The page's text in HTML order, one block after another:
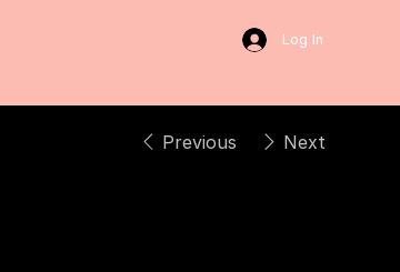
Log In
Previous Next